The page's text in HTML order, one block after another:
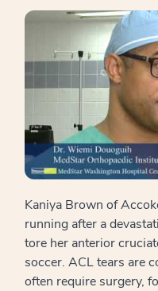
Kaniya Brown of
running after a
tore her anterior
soccer. ACL tears are
often require surgery,